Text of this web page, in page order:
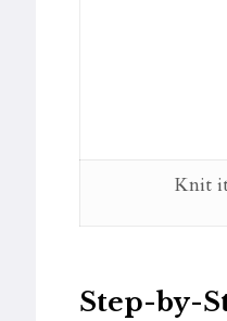
Knit
Step-by-